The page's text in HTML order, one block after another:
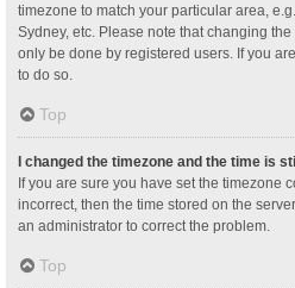
timezone to match your particular area,
Sydney, etc. Please note that changing
only be done by registered users. If you
to do so.
Top
I changed the timezone and the time is
If you are sure you have set the timezone
incorrect, then the time stored on the
an administrator to correct the problem.
Top